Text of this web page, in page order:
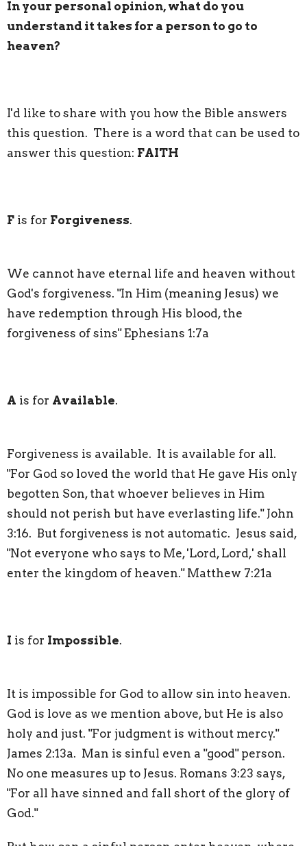
In your personal opinion, what do you
understand it takes for a person to go to
heaven?
I'd like to share with you how the Bible answers
this question. There is a word that can be used to
answer this question: FAITH
F is for Forgiveness.
We cannot have eternal life and heaven without
God's forgiveness. "In Him (meaning Jesus) we
have redemption through His blood, the
forgiveness of sins" Ephesians 1:7a
A is for Available.
Forgiveness is available. It is available for all.
"For God so loved the world that He gave His only
begotten Son, that whoever believes in Him
should not perish but have everlasting life." John
3:16. But forgiveness is not automatic. Jesus said,
"Not everyone who says to Me, 'Lord, Lord,' shall
enter the kingdom of heaven." Matthew 7:21a
I is for Impossible.
It is impossible for God to allow sin into heaven.
God is love as we mention above, but He is also
holy and just. "For judgment is without mercy."
James 2:13a. Man is sinful even a "good" person.
No one measures up to Jesus. Romans 3:23 says,
"For all have sinned and fall short of the glory of
God."